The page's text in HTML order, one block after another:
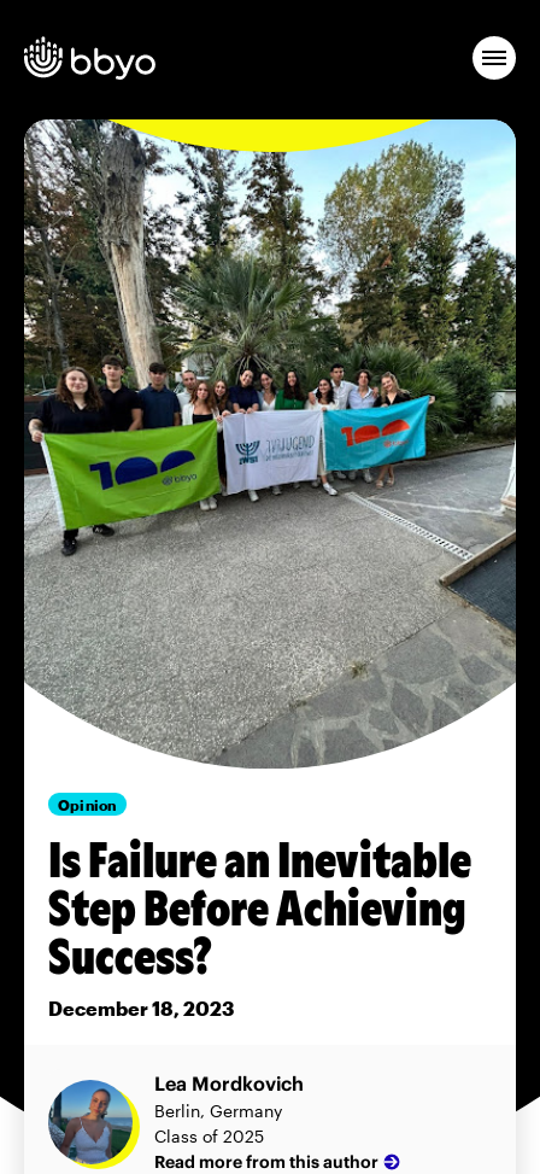
Opinion
Is Failure an Inevitable
Step Before Achieving
Success?
December 18, 2023
Lea Mordkovich
Berlin, Germany
Class of 2025
Read more from this author